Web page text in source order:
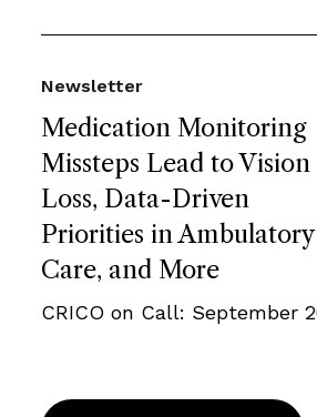
Medication Monitoring
Missteps Lead to Vision
Loss, Data-Driven
Priorities in Ambulatory
Care, and More
Newsletter
CRICO on Call: September